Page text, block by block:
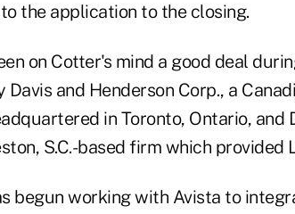
the application to the closing.
on Cotter's mind a good deal
and Henderson Corp., a
in Toronto, Ontario, and
S.C.-based firm which provided
begun working with Avista to